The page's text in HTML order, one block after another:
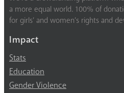
a more equal world. 100% of
for girls’ and women’s rights and
Impact
Stats
Education
Gender Violence